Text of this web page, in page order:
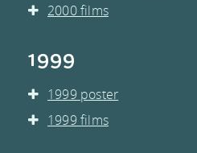
2000 films
1999
1999 poster
1999 films